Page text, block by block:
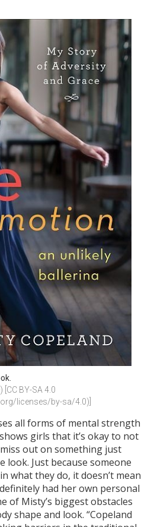
[CC BY-SA 4.0
licenses/by-sa/4.0)]
all forms of mental strength
girls that it’s okay to not
out on something just
look. Just because someone
what they do, it doesn’t mean
had her own personal
of Misty’s biggest obstacles
shape and look. “Copeland